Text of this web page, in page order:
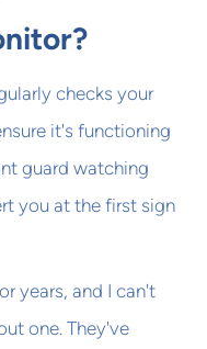
checks your
it's functioning
guard watching
you at the first sign
years, and I can't
one. They've